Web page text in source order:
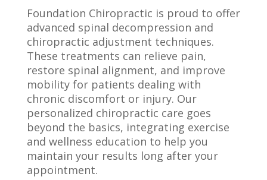
Foundation Chiropractic is proud to offer
advanced spinal decompression and
chiropractic adjustment techniques.
These treatments can relieve pain,
restore spinal alignment, and improve
mobility for patients dealing with
chronic discomfort or injury. Our
personalized chiropractic care goes
beyond the basics, integrating exercise
and wellness education to help you
maintain your results long after your
appointment.